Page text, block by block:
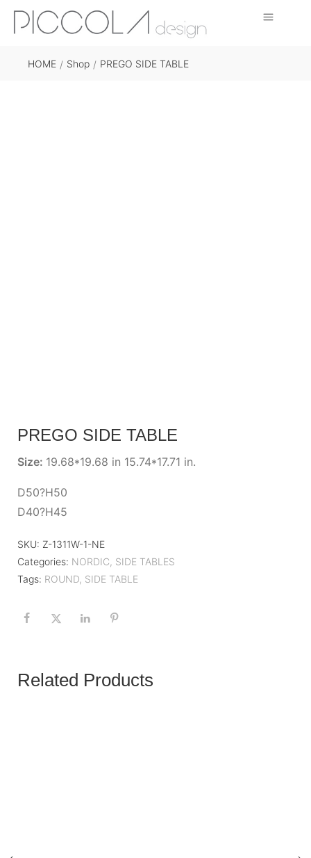
HOME / Shop / PREGO SIDE TABLE
PREGO SIDE TABLE
Size: 19.68*19.68 in 15.74*17.71 in.
D50?H50
D40?H45
SKU: Z-1311W-1-NE
Categories: NORDIC, SIDE TABLES
Tags: ROUND, SIDE TABLE
Related Products